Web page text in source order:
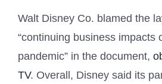
Walt Disney Co. blamed the
“continuing business impacts
pandemic” in the document,
TV. Overall, Disney said its